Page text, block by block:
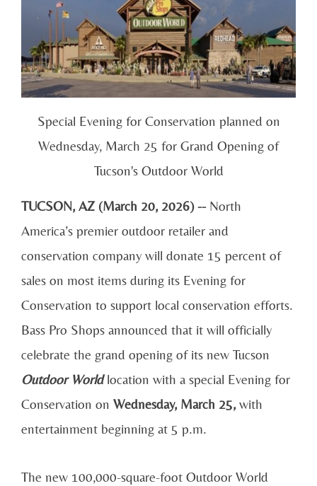
Special Evening for Conservation planned on
Wednesday, March 25 for Grand Opening of
Tucson's Outdoor World
TUCSON, AZ (March 20, 2026) -- North
America’s premier outdoor retailer and
conservation company will donate 15 percent of
sales on most items during its Evening for
Conservation to support local conservation efforts.
Bass Pro Shops announced that it will officially
celebrate the grand opening of its new Tucson
Outdoor Worldlocation with a special Evening for
Conservation on Wednesday, March 25, with
entertainment beginning at 5 p.m.
The new 100,000-square-foot Outdoor World